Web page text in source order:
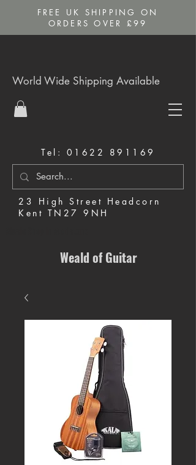
FREE UK SHIPPING ON
ORDERS OVER £99
Tel: 01622 891169
23 High Street Headcorn
Kent TN27 9NH
World Wide Shipping Available
Weald of Guitar